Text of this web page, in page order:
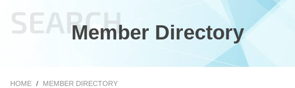
SEARCHMember Directory
HOME MEMBER DIRECTORY